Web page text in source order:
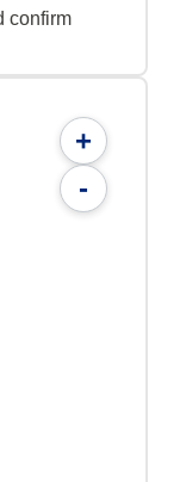
confirm
+
-